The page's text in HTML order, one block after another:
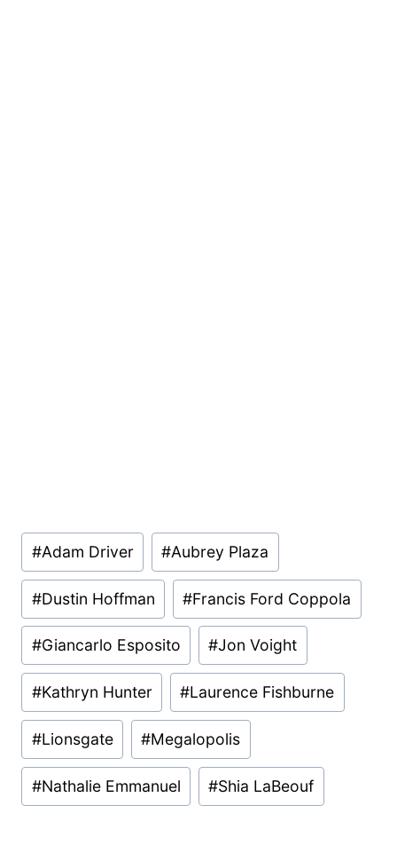
Post
Tags:
#Adam Driver #Aubrey Plaza
#Dustin Hoffman #Francis Ford Coppola
#Giancarlo Esposito #Jon Voight
#Kathryn Hunter #Laurence Fishburne
#Lionsgate #Megalopolis
#Nathalie Emmanuel #Shia LaBeouf